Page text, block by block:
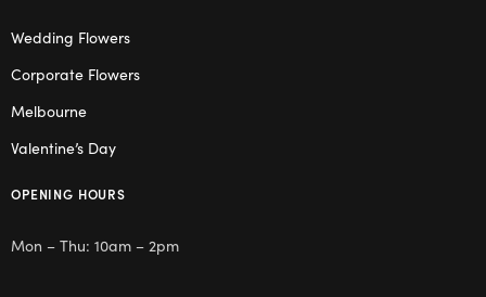
Wedding Flowers
Corporate Flowers
Melbourne
Valentine’s Day
OPENING HOURS
Mon – Thu: 10am – 2pm